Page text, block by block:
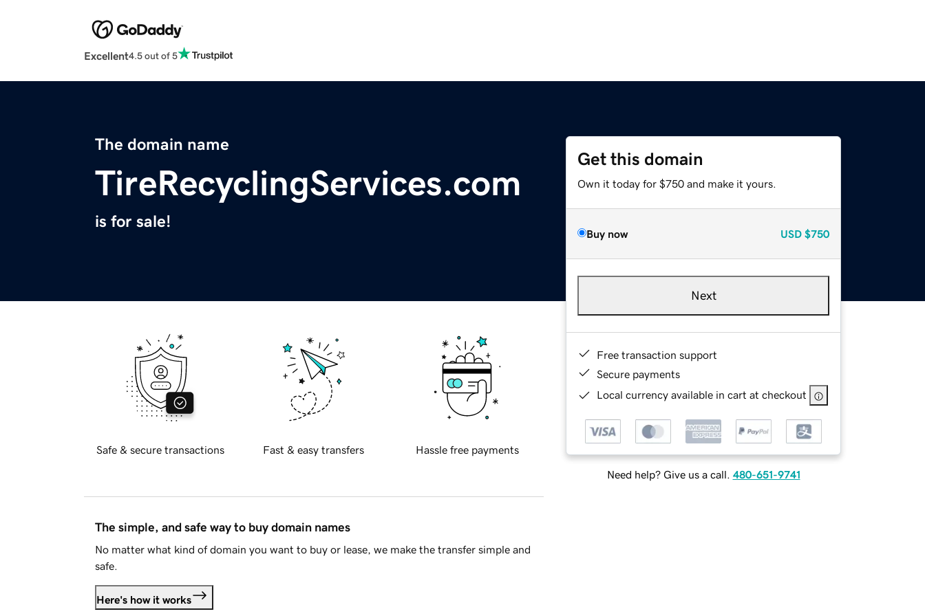
Excellent4.5 out of 5
The domain name
TireRecyclingServices.com
is for sale!
Get this domain
Own it today for $750 and make it yours.
Buy now USD $750
Next
Free transaction support
Secure payments
Local currency available in cart at checkout
Need help? Give us a call. 480-651-9741
Safe & secure transactions Fast & easy transfers Hassle free payments
The simple, and safe way to buy domain names
No matter what kind of domain you want to buy or lease, we make the transfer simple and
safe.
Here's how it works